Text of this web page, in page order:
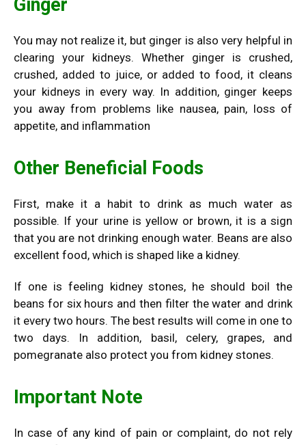
Ginger
You may not realize it, but ginger is also very helpful in
clearing your kidneys. Whether ginger is crushed,
crushed, added to juice, or added to food, it cleans
your kidneys in every way. In addition, ginger keeps
you away from problems like nausea, pain, loss of
appetite, and inflammation
Other Beneficial Foods
First, make it a habit to drink as much water as
possible. If your urine is yellow or brown, it is a sign
that you are not drinking enough water. Beans are also
excellent food, which is shaped like a kidney.
If one is feeling kidney stones, he should boil the
beans for six hours and then filter the water and drink
it every two hours. The best results will come in one to
two days. In addition, basil, celery, grapes, and
pomegranate also protect you from kidney stones.
Important Note
In case of any kind of pain or complaint, do not rely